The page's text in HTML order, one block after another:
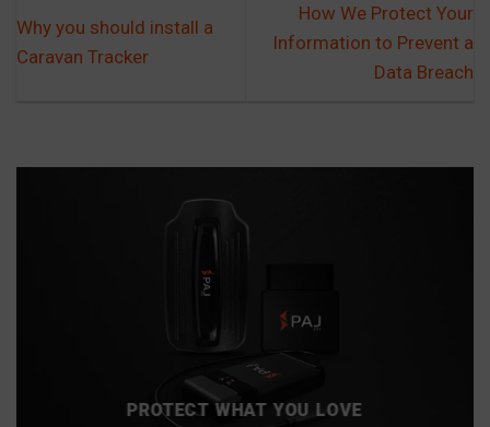
Why you should install a
Caravan Tracker
How We Protect Your
Information to Prevent a
Data Breach
PROTECT WHAT YOU LOVE